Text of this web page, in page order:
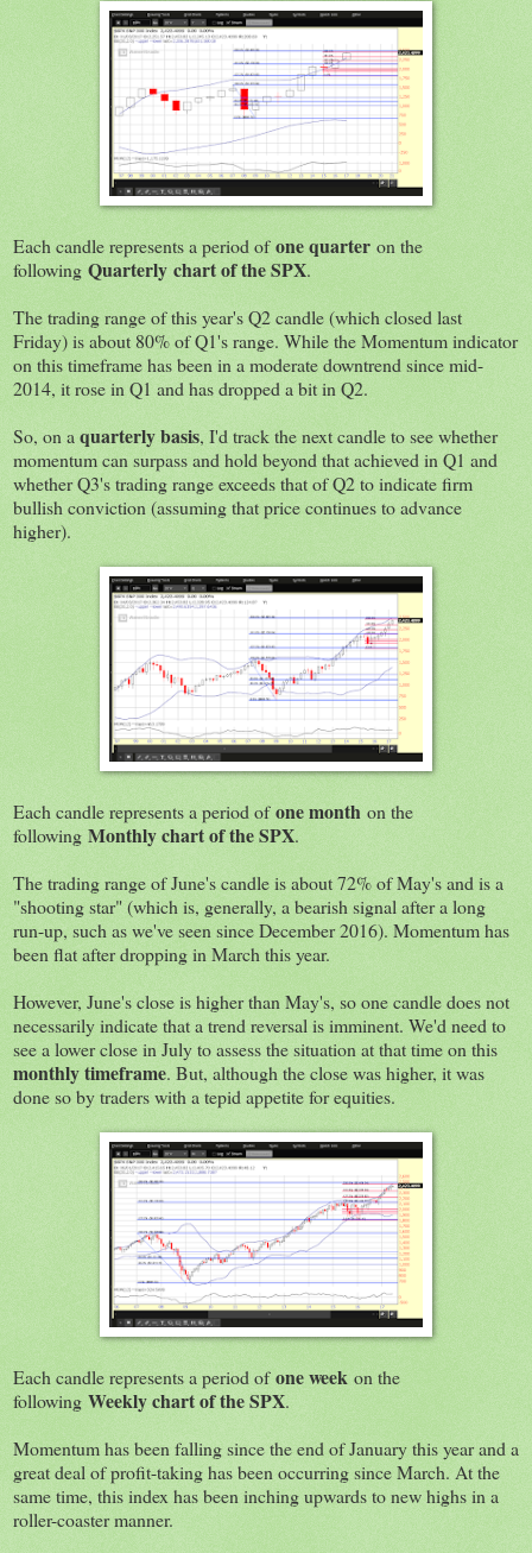
Each candle represents a period ofone quarter on the
following Quarterly chart of the SPX.
The trading range of this year's Q2 candle (which closed last
Friday) is about 80% of Q1's range. While the Momentum indicator
on this timeframe has been in a moderate downtrend since mid-
2014, it rose in Q1 and has dropped a bit in Q2.
So, on aquarterly basis, I'd track the next candle to see whether
momentum can surpass and hold beyond that achieved in Q1 and
whether Q3's trading range exceeds that of Q2 to indicate firm
bullish conviction (assuming that price continues to advance
higher).
Each candle represents a period ofone month on the
following Monthly chart of the SPX.
The trading range of June's candle is about 72% of May's and is a
"shooting star" (which is, generally, a bearish signal after a long
run-up, such as we've seen since December 2016). Momentum has
been flat after dropping in March this year.
However, June's close is higher than May's, so one candle does not
necessarily indicate that a trend reversal is imminent. We'd need to
see a lower close in July to assess the situation at that time on this
monthly timeframe. But, although the close was higher, it was
done so by traders with a tepid appetite for equities.
Each candle represents a period ofone week on the
following Weekly chart of the SPX.
Momentum has been falling since the end of January this year and a
great deal of profit-taking has been occurring since March. At the
same time, this index has been inching upwards to new highs in a
roller-coaster manner.